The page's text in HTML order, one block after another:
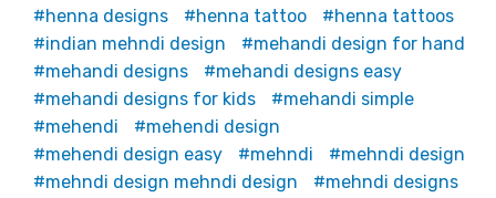
henna designs
henna tattoo
henna tattoos
indian mehndi design
mehandi design for hand
mehandi designs
mehandi designs easy
mehandi designs for kids
mehandi simple
mehendi
mehendi design
mehendi design easy
mehndi
mehndi design
mehndi design mehndi design
mehndi designs